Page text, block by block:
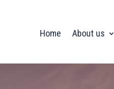
Home About us